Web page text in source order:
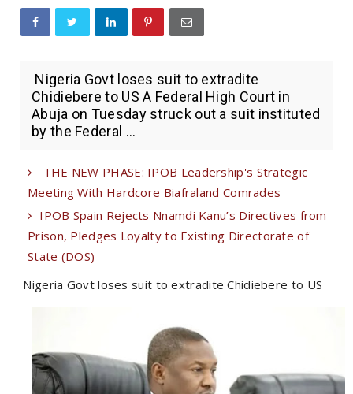
Nigeria Govt loses suit to extradite
Chidiebere to US A Federal High Court in
Abuja on Tuesday struck out a suit instituted
by the Federal ...
THE NEW PHASE: IPOB Leadership's Strategic
Meeting With Hardcore Biafraland Comrades
IPOB Spain Rejects Nnamdi Kanu’s Directives from
Prison, Pledges Loyalty to Existing Directorate of
State (DOS)
Nigeria Govt loses suit to extradite Chidiebere to US